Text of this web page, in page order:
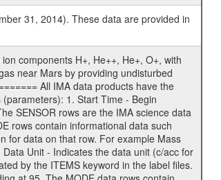
31, 2014). These data are provided in
components H+, He++, He+, O+, with
near Mars by providing undisturbed
All IMA data products have the
1. Start Time - Begin
SENSOR rows are the IMA science data
rows contain informational data such
for data on that row. For example Mass
Unit - Indicates the data unit (c/acc for
by the ITEMS keyword in the label files.